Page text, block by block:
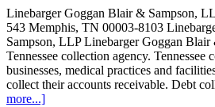
Linebarger Goggan Blair & Sampson,
543 Memphis, TN 00003-8103
Sampson, LLP Linebarger Goggan Blair
Tennessee collection agency. Tennessee
businesses, medical practices and
collect their accounts receivable. Debt
more...]